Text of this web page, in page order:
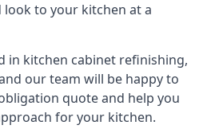
to your kitchen at a
in kitchen cabinet refinishing,
our team will be happy to
quote and help you
for your kitchen.